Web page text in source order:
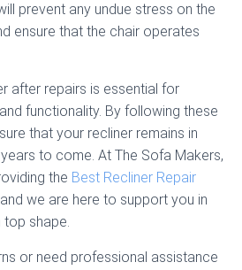
prevent any undue stress on the
ensure that the chair operates
after repairs is essential for
functionality. By following these
that your recliner remains in
to come. At The Sofa Makers,
the Best Recliner Repair
we are here to support you in
top shape.
or need professional assistance